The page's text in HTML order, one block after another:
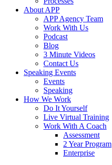
About APP
APP Agency Team
Work With Us
Podcast
Blog
3 Minute Videos
Contact Us
Speaking Events
Events
Speaking
How We Work
Do It Yourself
Live Virtual Training
Work With A Coach
Assessment
2 Year Program
Enterprise